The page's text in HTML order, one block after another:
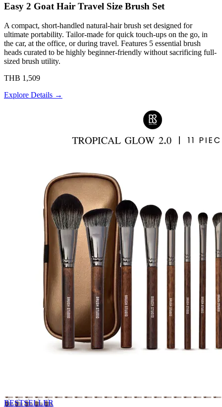
Easy 2 Goat Hair Travel Size Brush Set
A compact, short-handled natural-hair brush set designed for
ultimate portability. Tailor-made for quick touch-ups on the go, in
the car, at the office, or during travel. Features 5 essential brush
heads curated to be highly beginner-friendly without sacrificing full-
sized brush utility.
THB 1,509
Explore Details →
BESTSELLER